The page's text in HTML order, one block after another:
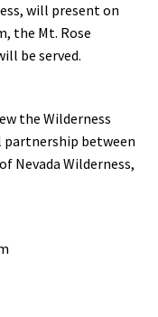
will present on
the Mt. Rose
be served.
the Wilderness
partnership between
Nevada Wilderness,